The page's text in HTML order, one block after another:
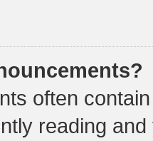
often
reading